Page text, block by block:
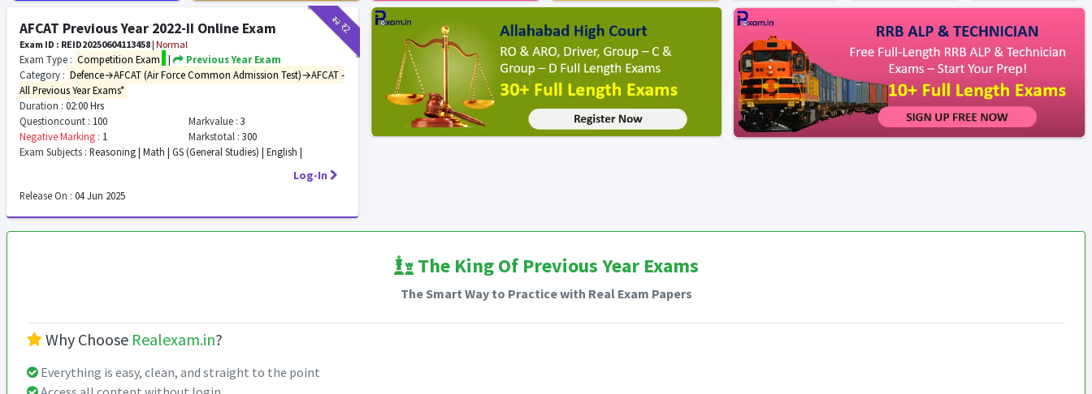
₹12₹2
AFCAT Previous Year 2022-II Online Exam
Exam ID : REID20250604113458 | Normal
Exam Type : Competition Exam |
Previous Year Exam
Category : Defence→AFCAT (Air Force Common Admission Test)→AFCAT -
All Previous Year Exams*
Duration : 02:00 Hrs
Questioncount : 100 Markvalue : 3
Negative Marking : 1 Markstotal : 300
Exam Subjects : Reasoning | Math | GS (General Studies) | English |
Log-In
Release On : 04 Jun 2025
The King Of Previous Year Exams
The Smart Way to Practice with Real Exam Papers
Why Choose Realexam.in?
Everything is easy, clean, and straight to the point